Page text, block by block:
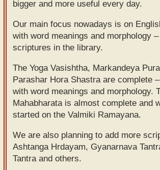
learning
tools
How to
Sanskrit
Alphabet
Tutor
How to
use our
Sanskrit
Reading
Spoken
Course
Bhagavad
Gita
discourses
in Sanskrit
Articles
bigger and more useful every day.
Our main focus nowadays is on
with word meanings and morphology
scriptures in the library.
The Yoga Vasishtha, Markandeya
Parashar Hora Shastra are complete
with word meanings and morphology.
Mahabharata is almost complete and
started on the Valmiki Ramayana.
We are also planning to add more
Ashtanga Hrdayam, Gyanarnava
Tantra and others.